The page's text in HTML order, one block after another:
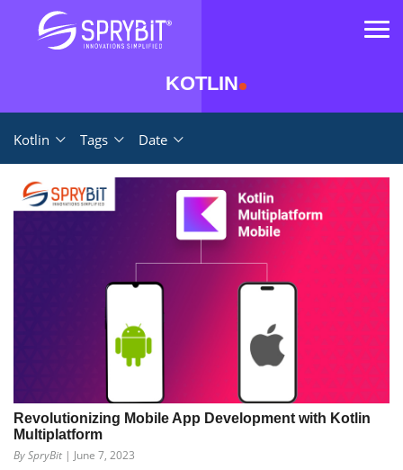
KOTLIN
Kotlin Tags Date
Revolutionizing Mobile App Development with Kotlin
Multiplatform
By SpryBit | June 7, 2023